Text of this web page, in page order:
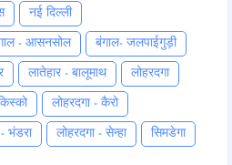
नई दिल्ली
- आसनसोल बंगाल- जलपाईगुड़ी
लातेहार - बालूमाथ लोहरदगा
लोहरदगा - कैरो
भंडरा लोहरदगा - सेन्हा सिमडेगा